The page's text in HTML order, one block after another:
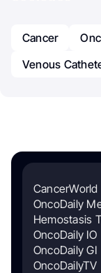
Cancer
Venous
CancerWorld
OncoDaily
Hemostasis
OncoDaily IO
OncoDaily GI
OncoDailyTV